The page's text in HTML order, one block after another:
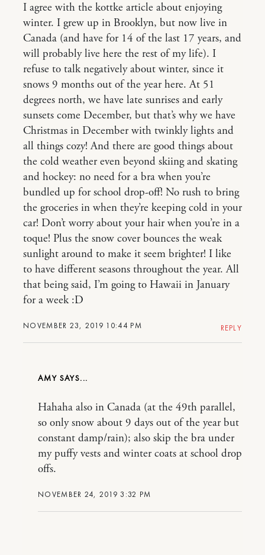
NOVEMBER 23, 2019 10:44 PM
I agree with the kottke article about enjoying
winter. I grew up in Brooklyn, but now live in
Canada (and have for 14 of the last 17 years, and
will probably live here the rest of my life). I
refuse to talk negatively about winter, since it
snows 9 months out of the year here. At 51
degrees north, we have late sunrises and early
sunsets come December, but that’s why we have
Christmas in December with twinkly lights and
all things cozy! And there are good things about
the cold weather even beyond skiing and skating
and hockey: no need for a bra when you’re
bundled up for school drop-off! No rush to bring
the groceries in when they’re keeping cold in your
car! Don’t worry about your hair when you’re in a
toque! Plus the snow cover bounces the weak
sunlight around to make it seem brighter! I like
to have different seasons throughout the year. All
that being said, I’m going to Hawaii in January
for a week :D
REPLY
AMY
NOVEMBER 24, 2019 3:32 PM
Hahaha also in Canada (at the 49th parallel,
so only snow about 9 days out of the year but
constant damp/rain); also skip the bra under
my puffy vests and winter coats at school drop
offs.